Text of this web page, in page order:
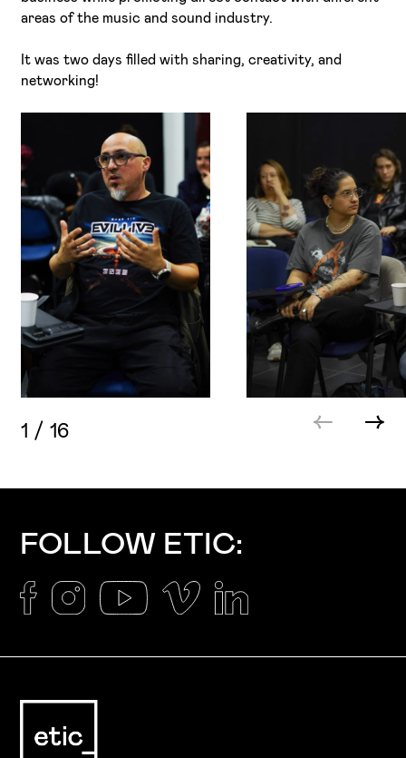
areas of the music and sound industry.
It was two days filled with sharing, creativity, and
networking!
1 /16
FOLLOW ETIC: